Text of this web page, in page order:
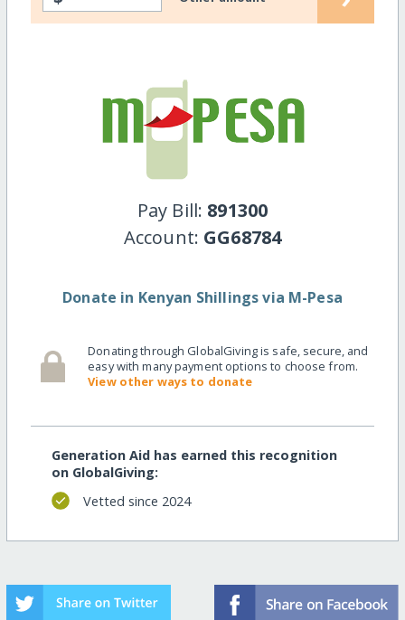
Pay Bill: 891300
Account: GG68784
Donate in Kenyan Shillings via M-Pesa
Donating through GlobalGiving is safe, secure, and
easy with many payment options to choose from.
View other ways to donate
Generation Aid has earned this recognition
on GlobalGiving:
Vetted since 2024